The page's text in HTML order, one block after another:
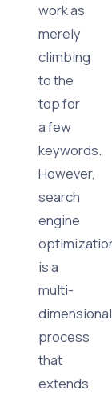
work as
merely
climbing
to the
top for
a few
keywords.
However,
search
engine
is a
multi-
dimensional
process
that
extends